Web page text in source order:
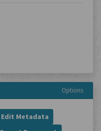
Options
Edit Metadata